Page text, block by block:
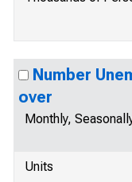
Number
over
Monthly,
Units